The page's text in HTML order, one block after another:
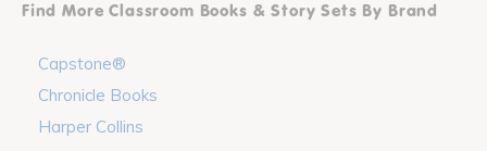
Find More Classroom Books & Story Sets By Brand
Capstone®
Chronicle Books
Harper Collins